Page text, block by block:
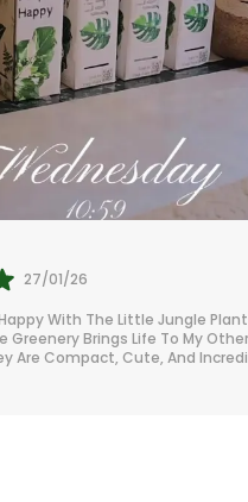
The Little Jungle Plants I
Brings Life To My Otherwise
Cute, And Incredi..